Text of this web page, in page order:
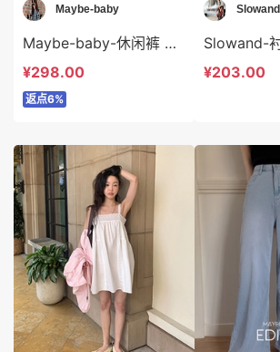
Maybe-baby
Maybe-baby-休闲裤 Maybe-baby-sp44553
¥298.00
返点6%
Slowand
¥203.00